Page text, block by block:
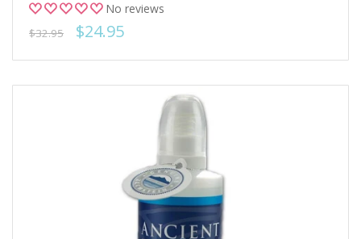
No reviews
$32.95 $24.95